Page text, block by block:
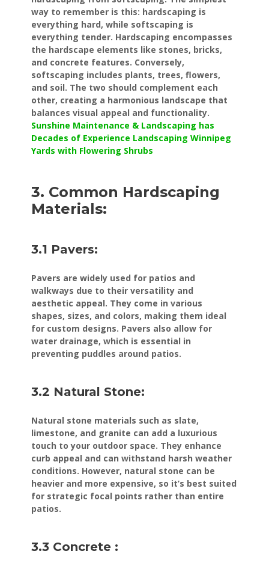
way to remember is this: hardscaping is
everything hard, while softscaping is
everything tender. Hardscaping encompasses
the hardscape elements like stones, bricks,
and concrete features. Conversely,
softscaping includes plants, trees, flowers,
and soil. The two should complement each
other, creating a harmonious landscape that
balances visual appeal and functionality.
Sunshine Maintenance & Landscaping has
Decades of Experience Landscaping Winnipeg
Yards with Flowering Shrubs
3. Common Hardscaping
Materials:
3.1 Pavers:
Pavers are widely used for patios and
walkways due to their versatility and
aesthetic appeal. They come in various
shapes, sizes, and colors, making them ideal
for custom designs. Pavers also allow for
water drainage, which is essential in
preventing puddles around patios.
3.2 Natural Stone:
Natural stone materials such as slate,
limestone, and granite can add a luxurious
touch to your outdoor space. They enhance
curb appeal and can withstand harsh weather
conditions. However, natural stone can be
heavier and more expensive, so it’s best suited
for strategic focal points rather than entire
patios.
3.3 Concrete :